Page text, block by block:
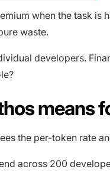
when the task
waste.
developers.
means
the per-token rate
across 200